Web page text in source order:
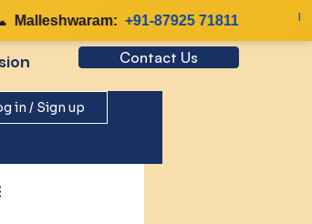
+91-87925 71811
Contact Us
in / Sign up